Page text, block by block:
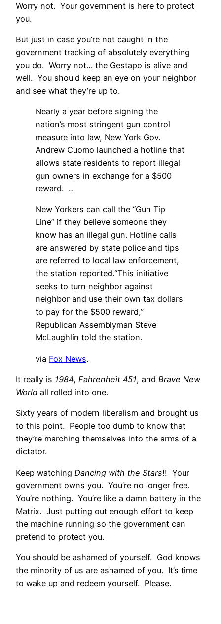
Worry not. Your government is here to protect
you.
But just in case you’re not caught in the
government tracking of absolutely everything
you do. Worry not… the Gestapo is alive and
well. You should keep an eye on your neighbor
and see what they’re up to.
Nearly a year before signing the
nation’s most stringent gun control
measure into law, New York Gov.
Andrew Cuomo launched a hotline that
allows state residents to report illegal
gun owners in exchange for a $500
reward. …
New Yorkers can call the “Gun Tip
Line” if they believe someone they
know has an illegal gun. Hotline calls
are answered by state police and tips
are referred to local law enforcement,
the station reported.“This initiative
seeks to turn neighbor against
neighbor and use their own tax dollars
to pay for the $500 reward,”
Republican Assemblyman Steve
McLaughlin told the station.
via Fox News.
It really is 1984, Fahrenheit 451, and Brave New
World all rolled into one.
Sixty years of modern liberalism and brought us
to this point. People too dumb to know that
they’re marching themselves into the arms of a
dictator.
Keep watching Dancing with the Stars!! Your
government owns you. You’re no longer free.
You’re nothing. You’re like a damn battery in the
Matrix. Just putting out enough effort to keep
the machine running so the government can
pretend to protect you.
You should be ashamed of yourself. God knows
the minority of us are ashamed of you. It’s time
to wake up and redeem yourself. Please.